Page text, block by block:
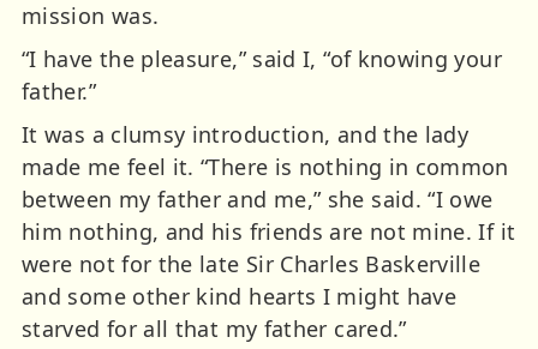
mission was.
“I have the pleasure,” said I, “of knowing your
father.”
It was a clumsy introduction, and the lady
made me feel it. “There is nothing in common
between my father and me,” she said. “I owe
him nothing, and his friends are not mine. If it
were not for the late Sir Charles Baskerville
and some other kind hearts I might have
starved for all that my father cared.”